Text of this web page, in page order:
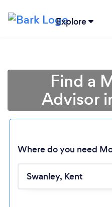
Explore
Find a
Advisor
Where do you need